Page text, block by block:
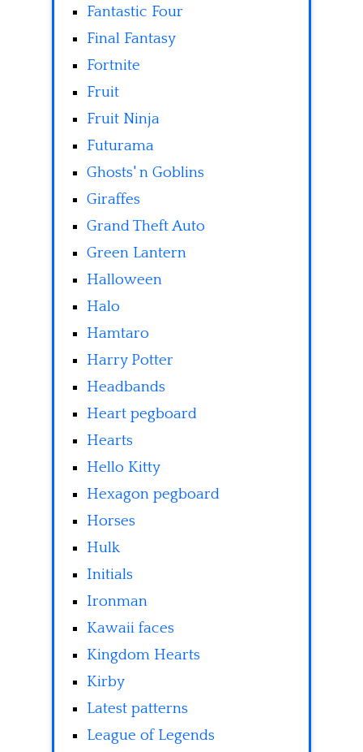
Fantastic Four
Final Fantasy
Fortnite
Fruit
Fruit Ninja
Futurama
Ghosts' n Goblins
Giraffes
Grand Theft Auto
Green Lantern
Halloween
Halo
Hamtaro
Harry Potter
Headbands
Heart pegboard
Hearts
Hello Kitty
Hexagon pegboard
Horses
Hulk
Initials
Ironman
Kawaii faces
Kingdom Hearts
Kirby
Latest patterns
League of Legends